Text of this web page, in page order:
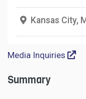
Kansas City,
Media Inquiries
Summary